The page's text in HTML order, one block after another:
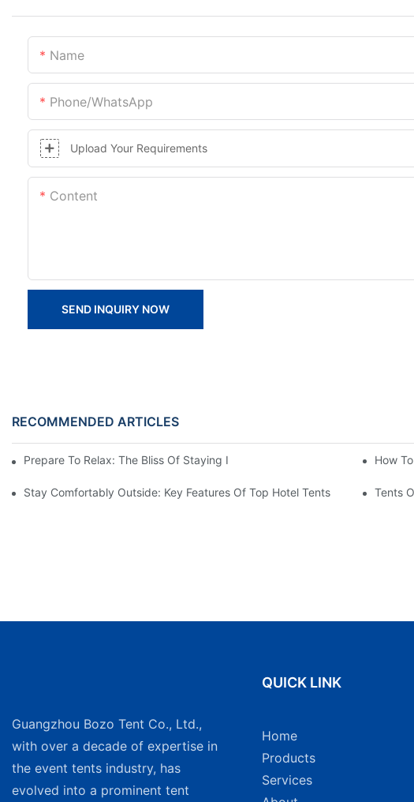
Name
Phone/whatsApp
Upload Your Requirements
Content
SEND INQUIRY NOW
RECOMMENDED ARTICLES
Prepare To Relax: The Bliss Of Staying In A Glamping Hotel Tent For AHow
Stay Comfortably Outside: Key Features Of Top Hotel Tents Tents
Guangzhou Bozo Tent Co., Ltd.,
with over a decade of expertise in
the event tents industry, has
evolved into a prominent tent
QUICK LINK
Home
Products
Services